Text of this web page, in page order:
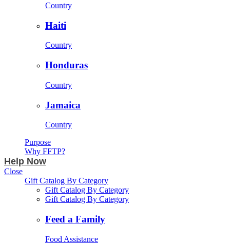
Country
Haiti
Country
Honduras
Country
Jamaica
Country
Purpose
Why FFTP?
Help Now
Close
Gift Catalog By Category
Gift Catalog By Category
Gift Catalog By Category
Feed a Family
Food Assistance